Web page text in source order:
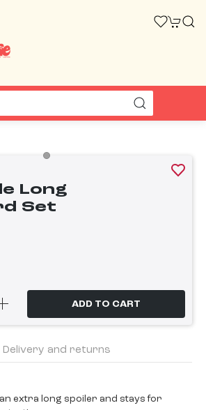
Long
Set
ADD TO CART
Delivery and returns
extra long spoiler and stays for